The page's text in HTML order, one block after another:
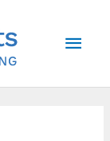
Main